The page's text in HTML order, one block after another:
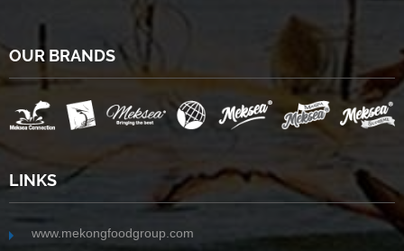
OUR BRANDS
LINKS
www.mekongfoodgroup.com